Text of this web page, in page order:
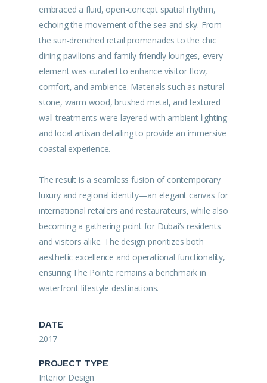
embraced a fluid, open-concept spatial rhythm,
echoing the movement of the sea and sky. From
the sun-drenched retail promenades to the chic
dining pavilions and family-friendly lounges, every
element was curated to enhance visitor flow,
comfort, and ambience. Materials such as natural
stone, warm wood, brushed metal, and textured
wall treatments were layered with ambient lighting
and local artisan detailing to provide an immersive
coastal experience.
The result is a seamless fusion of contemporary
luxury and regional identity—an elegant canvas for
international retailers and restaurateurs, while also
becoming a gathering point for Dubai’s residents
and visitors alike. The design prioritizes both
aesthetic excellence and operational functionality,
ensuring The Pointe remains a benchmark in
waterfront lifestyle destinations.
DATE
2017
PROJECT TYPE
Interior Design